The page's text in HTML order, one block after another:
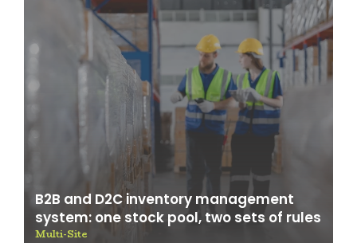
B2B and D2C inventory management
system: one stock pool, two sets of rules
Multi-Site